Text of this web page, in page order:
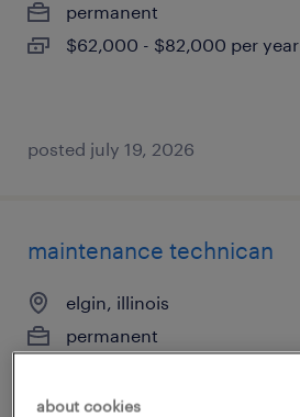
permanent
$62,000 - $82,000 per year
posted july 19, 2026
maintenance technican
elgin, illinois
permanent
about cookies